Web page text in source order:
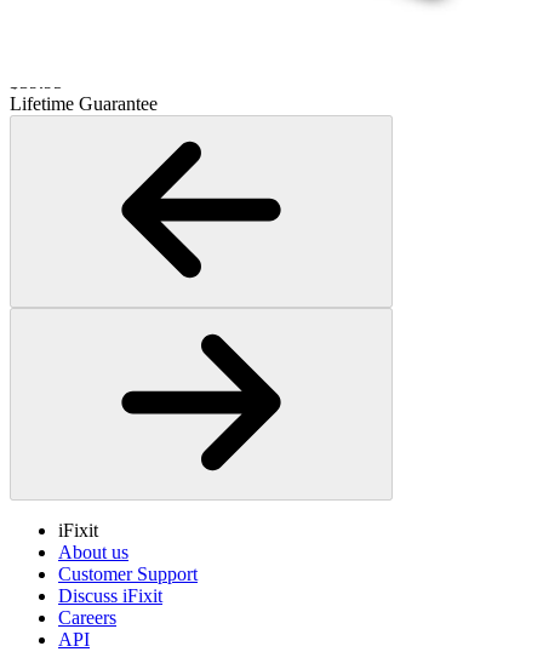
Lifetime Guarantee
iFixit
About us
Customer Support
Discuss iFixit
Careers
API